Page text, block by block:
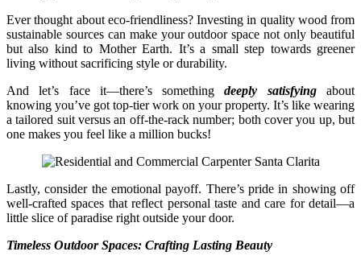
Ever thought about eco-friendliness? Investing in quality wood from
sustainable sources can make your outdoor space not only beautiful
but also kind to Mother Earth. It’s a small step towards greener
living without sacrificing style or durability.
And let’s face it—there’s somethingdeeply satisfyingabout
knowing you’ve got top-tier work on your property. It’s like wearing
a tailored suit versus an off-the-rack number; both cover you up, but
one makes you feel like a million bucks!
Lastly, consider the emotional payoff. There’s pride in showing off
well-crafted spaces that reflect personal taste and care for detail—a
little slice of paradise right outside your door.
Timeless Outdoor Spaces: Crafting Lasting Beauty